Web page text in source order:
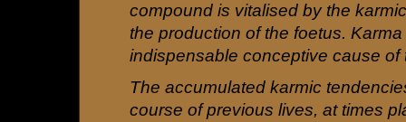
compound is vitalised by the
the production of the foetus.
indispensable conceptive cause of
The accumulated karmic
course of previous lives, at times